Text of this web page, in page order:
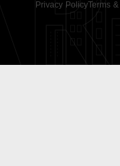
Privacy PolicyTerms